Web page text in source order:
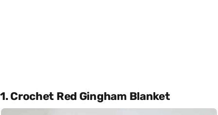
1. Crochet Red Gingham Blanket